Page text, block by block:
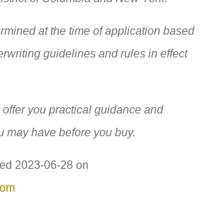
at the time of application based
guidelines and rules in effect
you practical guidance and
may have before you buy.
2023-06-28 on